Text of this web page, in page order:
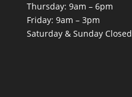
Thursday: 9am – 6pm
Friday: 9am – 3pm
Saturday & Sunday Closed